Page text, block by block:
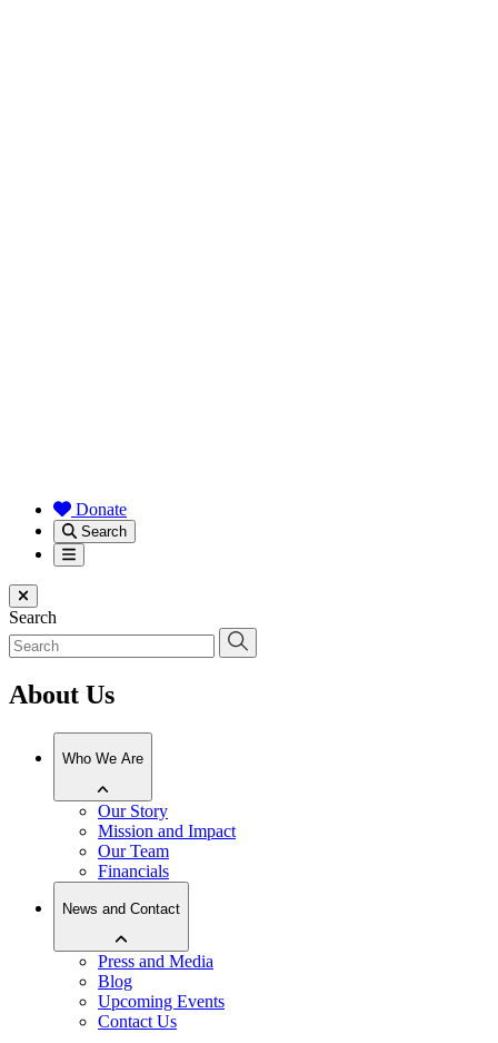
Donate
Search
Menu
Close menu
Search
About Us
Who We Are
Our Story
Mission and Impact
Our Team
Financials
News and Contact
Press and Media
Blog
Upcoming Events
Contact Us